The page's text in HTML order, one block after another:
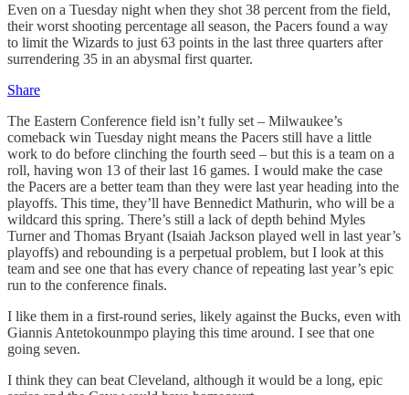
Even on a Tuesday night when they shot 38 percent from the field,
their worst shooting percentage all season, the Pacers found a way
to limit the Wizards to just 63 points in the last three quarters after
surrendering 35 in an abysmal first quarter.
Share
The Eastern Conference field isn’t fully set – Milwaukee’s
comeback win Tuesday night means the Pacers still have a little
work to do before clinching the fourth seed – but this is a team on a
roll, having won 13 of their last 16 games. I would make the case
the Pacers are a better team than they were last year heading into the
playoffs. This time, they’ll have Bennedict Mathurin, who will be a
wildcard this spring. There’s still a lack of depth behind Myles
Turner and Thomas Bryant (Isaiah Jackson played well in last year’s
playoffs) and rebounding is a perpetual problem, but I look at this
team and see one that has every chance of repeating last year’s epic
run to the conference finals.
I like them in a first-round series, likely against the Bucks, even with
Giannis Antetokounmpo playing this time around. I see that one
going seven.
I think they can beat Cleveland, although it would be a long, epic